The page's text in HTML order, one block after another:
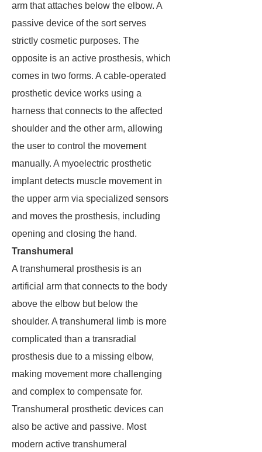
arm that attaches below the elbow. A
passive device of the sort serves
strictly cosmetic purposes. The
opposite is an active prosthesis, which
comes in two forms. A cable-operated
prosthetic device works using a
harness that connects to the affected
shoulder and the other arm, allowing
the user to control the movement
manually. A myoelectric prosthetic
implant detects muscle movement in
the upper arm via specialized sensors
and moves the prosthesis, including
opening and closing the hand.
Transhumeral
A transhumeral prosthesis is an
artificial arm that connects to the body
above the elbow but below the
shoulder. A transhumeral limb is more
complicated than a transradial
prosthesis due to a missing elbow,
making movement more challenging
and complex to compensate for.
Transhumeral prosthetic devices can
also be active and passive. Most
modern active transhumeral